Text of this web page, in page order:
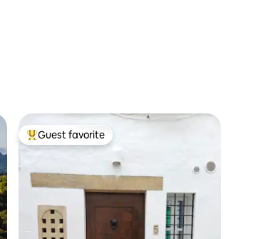
Top guest favorite
Guest favorite